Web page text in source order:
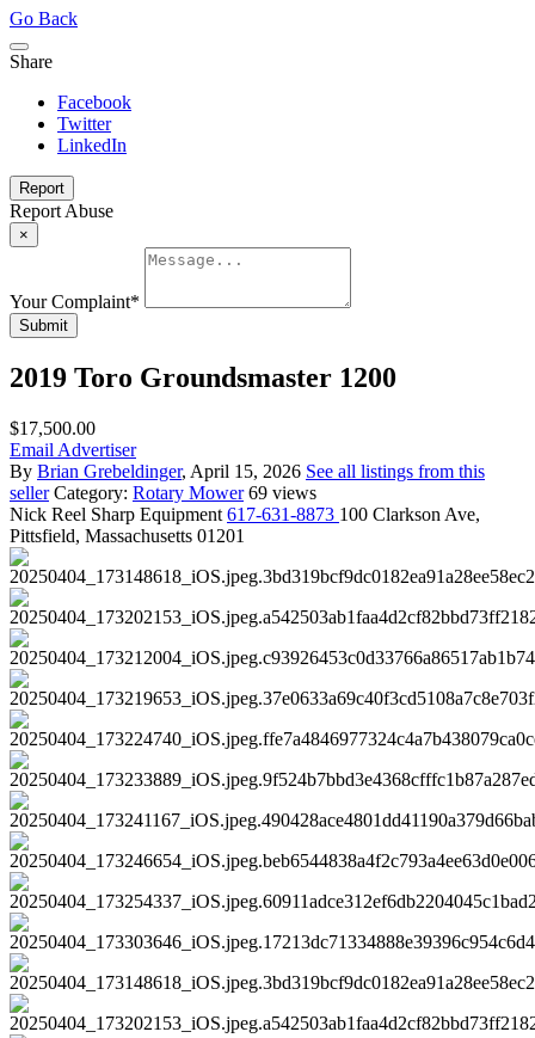
Go Back
Share
Facebook
Twitter
LinkedIn
Report
Report Abuse
×
Your Complaint*
Submit
2019 Toro Groundsmaster 1200
$17,500.00
Email Advertiser
By Brian Grebeldinger, April 15, 2026 See all listings from this
seller Category: Rotary Mower 69 views
Nick Reel Sharp Equipment 617-631-8873 100 Clarkson Ave,
Pittsfield, Massachusetts 01201